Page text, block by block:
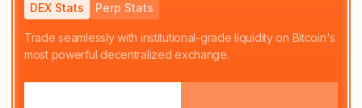
DEX Stats Perp Stats
Trade seamlessly with institutional-grade liquidity on Bitcoin's
most powerful decentralized exchange.